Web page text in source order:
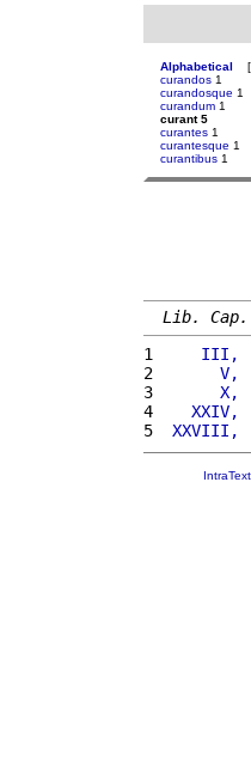
Alphabetical [
curandos 1
curandosque 1
curandum 1
curant 5
curantes 1
curantesque 1
curantibus 1
Lib.
1
III,
2
V,
3
X,
4
XXIV,
5